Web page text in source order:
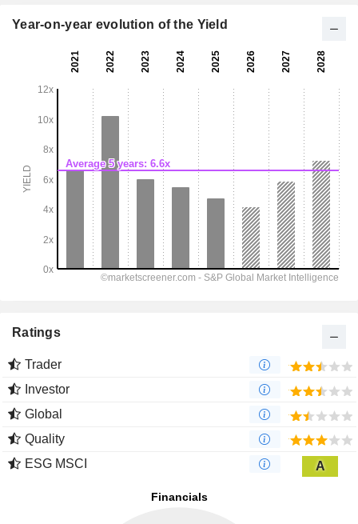
Year-on-year evolution of the Yield
Ratings
Trader
Investor
Global
Quality
ESG MSCI
A